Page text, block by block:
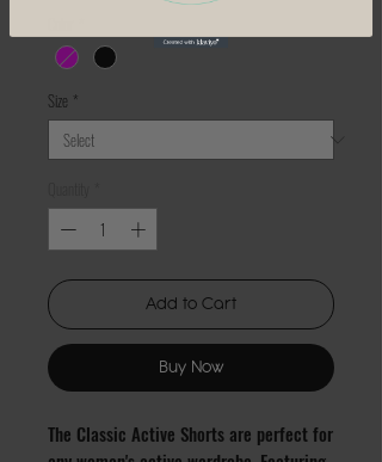
Size *
Add to Cart
Buy Now
The Classic Active Shorts are perfect for